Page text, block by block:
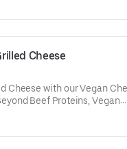
Cheese
Cheese with our Vegan
Beef Proteins, Vegan